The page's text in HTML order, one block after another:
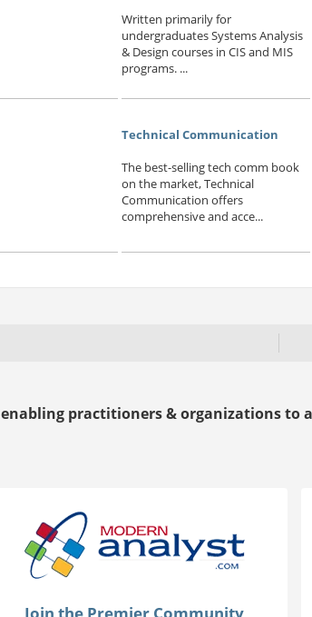
Written primarily for
undergraduates Systems Analysis
& Design courses in CIS and MIS
programs. ...
Technical Communication
The best-selling tech comm book
on the market, Technical
Communication offers
comprehensive and acce...
enabling practitioners & organizations to